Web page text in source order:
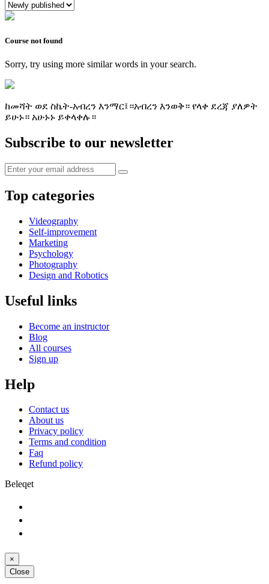
Course not found
Sorry, try using more similar words in your search.
ከመሻት ወደ ስኬት-አብረን እንማር፤።አብረን እንወቅ። የላቀ ደረጃ ያለዎት
ይሁኑ። አሁኑኑ ይቀላቀሉ።
Subscribe to our newsletter
Top categories
Videography
Self-improvement
Marketing
Psychology
Photography
Design and Robotics
Useful links
Become an instructor
Blog
All courses
Sign up
Help
Contact us
About us
Privacy policy
Terms and condition
Faq
Refund policy
Beleqet
×
Close